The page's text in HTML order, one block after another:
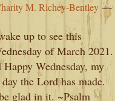
M. Richey-Bentley
up to see this
of March 2021.
Wednesday, my
the Lord has made.
glad in it. ~Psalm